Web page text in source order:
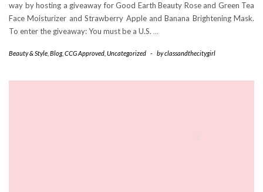
way by hosting a giveaway for Good Earth Beauty Rose and Green Tea
Face Moisturizer and Strawberry Apple and Banana Brightening Mask.
To enter the giveaway: You must be a U.S. …
Beauty & Style Blog, CCG Approved Uncategorized - byclassandthecitygirl